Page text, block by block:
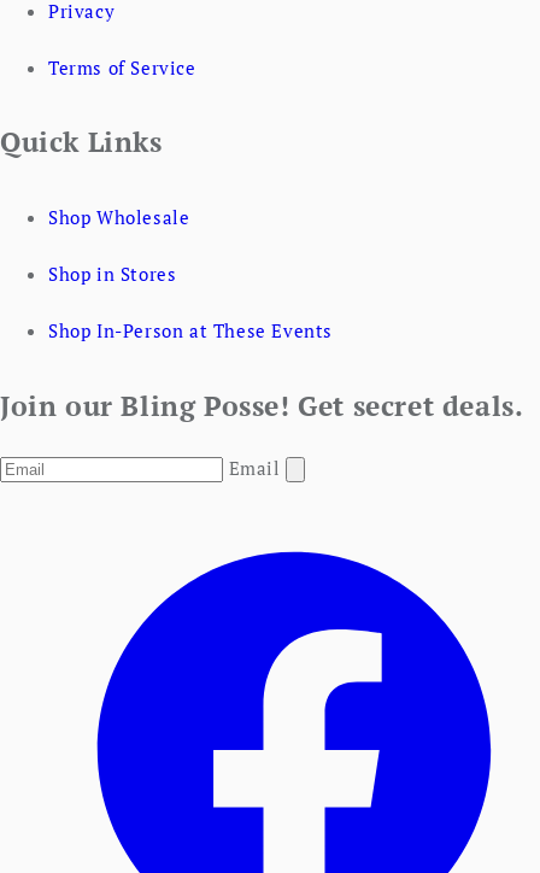
Privacy
Terms of Service
Quick Links
Shop Wholesale
Shop in Stores
Shop In-Person at These Events
Join our Bling Posse! Get secret deals.
Email